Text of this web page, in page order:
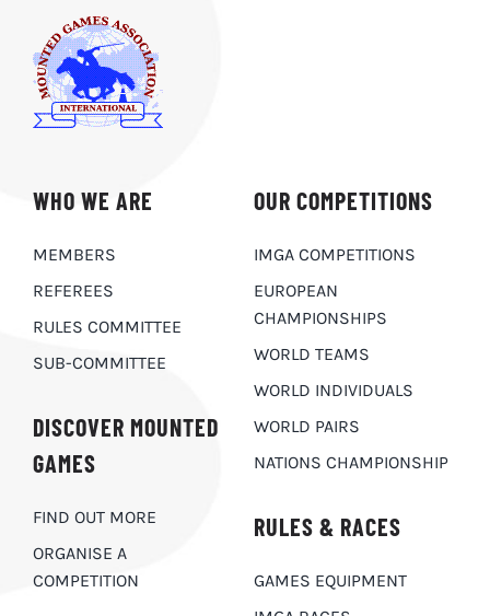
WHO WE ARE
MEMBERS
REFEREES
RULES COMMITTEE
SUB-COMMITTEE
DISCOVER MOUNTED
GAMES
FIND OUT MORE
ORGANISE A
COMPETITION
OUR COMPETITIONS
IMGA COMPETITIONS
EUROPEAN
CHAMPIONSHIPS
WORLD TEAMS
WORLD INDIVIDUALS
WORLD PAIRS
NATIONS CHAMPIONSHIP
RULES & RACES
GAMES EQUIPMENT